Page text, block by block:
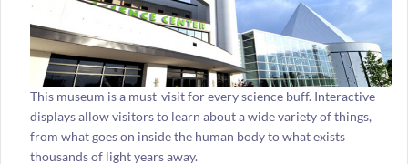
This museum is a must-visit for every science buff. Interactive
displays allow visitors to learn about a wide variety of things,
from what goes on inside the human body to what exists
thousands of light years away.